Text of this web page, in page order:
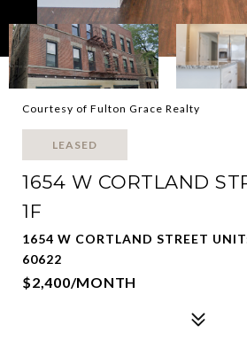
Courtesy of Fulton Grace Realty
LEASED
1654 W CORTLAND
1F
1654 W CORTLAND STREET
60622
$2,400/MONTH